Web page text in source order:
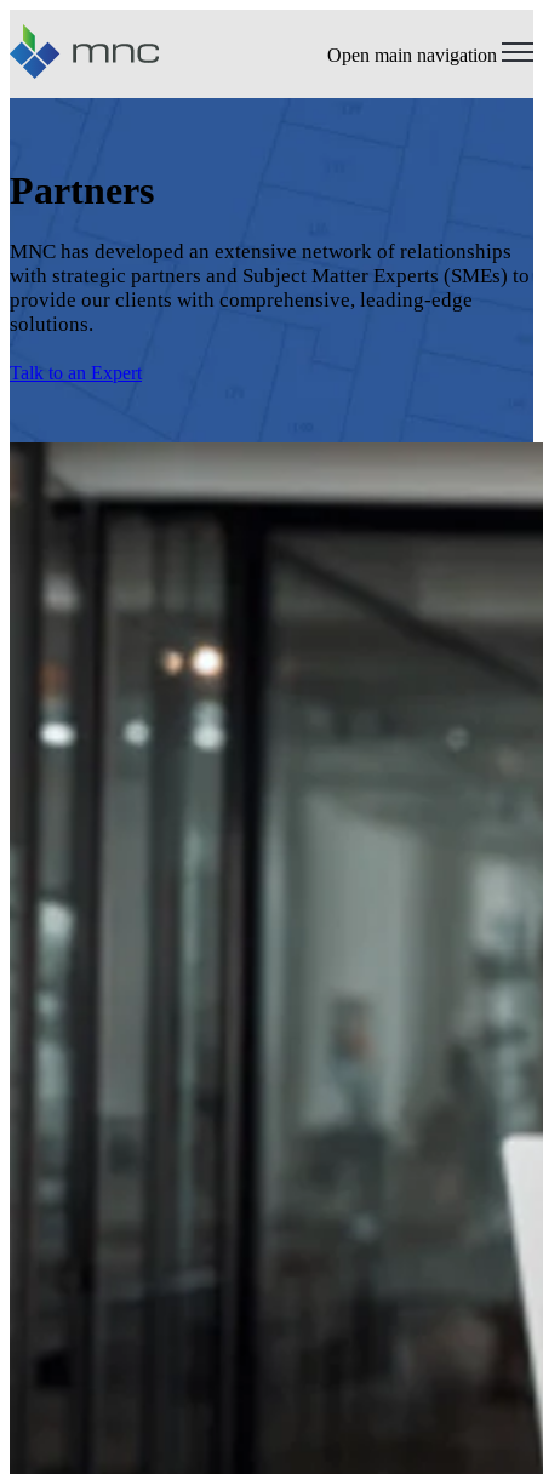
Open main navigation
Partners
MNC has developed an extensive network of relationships
with strategic partners and Subject Matter Experts (SMEs) to
provide our clients with comprehensive, leading-edge
solutions.
Talk to an Expert